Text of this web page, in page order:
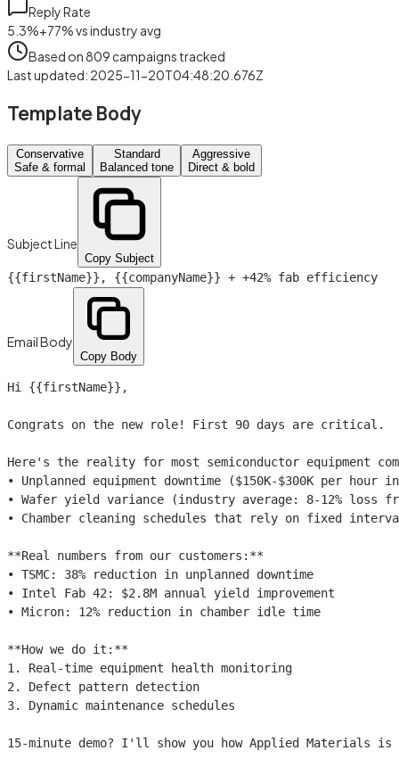
Reply Rate
5.3%+77%vs industry avg
Based on809 campaigns tracked
Last updated: 2025-11-20T04:48:20.676Z
Template Body
Conservative
Safe & formal
Standard
Balanced tone
Aggressive
Direct & bold
Subject Line
Copy Subject
{{firstName}} , {{companyName}} + +42% fab efficiency
Email Body
Copy Body
Hi {{firstName}} ,
Congrats on the new role! First 90 days are critical.
Here's the reality for most semiconductor equipment
• Unplanned equipment downtime ($150K-$300K per
• Wafer yield variance (industry average: 8-12% loss
• Chamber cleaning schedules that rely on fixed
**Real numbers from our customers:**
• TSMC: 38% reduction in unplanned downtime
• Intel Fab 42: $2.8M annual yield improvement
• Micron: 12% reduction in chamber idle time
**How we do it:**
1. Real-time equipment health monitoring
2. Defect pattern detection
3. Dynamic maintenance schedules
15-minute demo? I'll show you how Applied Materials